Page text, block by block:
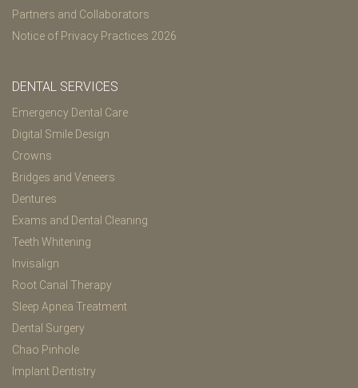
Partners and Collaborators
Notice of Privacy Practices 2026
DENTAL SERVICES
Emergency Dental Care
Digital Smile Design
Crowns
Bridges and Veneers
Dentures
Exams and Dental Cleaning
Teeth Whitening
Invisalign
Root Canal Therapy
Sleep Apnea Treatment
Dental Surgery
Chao Pinhole
Implant Dentistry